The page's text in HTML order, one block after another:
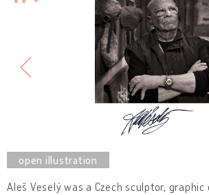
Aleš Veselý was a Czech sculptor, graphic